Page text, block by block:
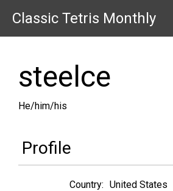
Classic Tetris Monthly
steelce
He/him/his
Profile
Country: United States